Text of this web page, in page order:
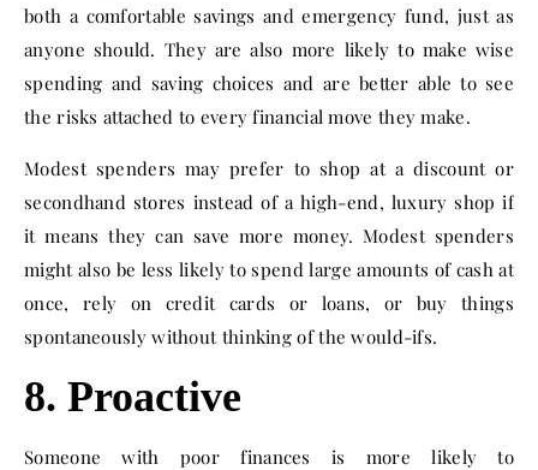
both a comfortable savings and emergency fund, just as
anyone should. They are also more likely to make wise
spending and saving choices and are better able to see
the risks attached to every financial move they make.
Modest spenders may prefer to shop at a discount or
secondhand stores instead of a high-end, luxury shop if
it means they can save more money. Modest spenders
might also be less likely to spend large amounts of cash at
once, rely on credit cards or loans, or buy things
spontaneously without thinking of the would-ifs.
8. Proactive
Someone with poor finances is more likely to